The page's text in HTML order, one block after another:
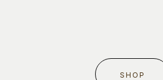
SHOP